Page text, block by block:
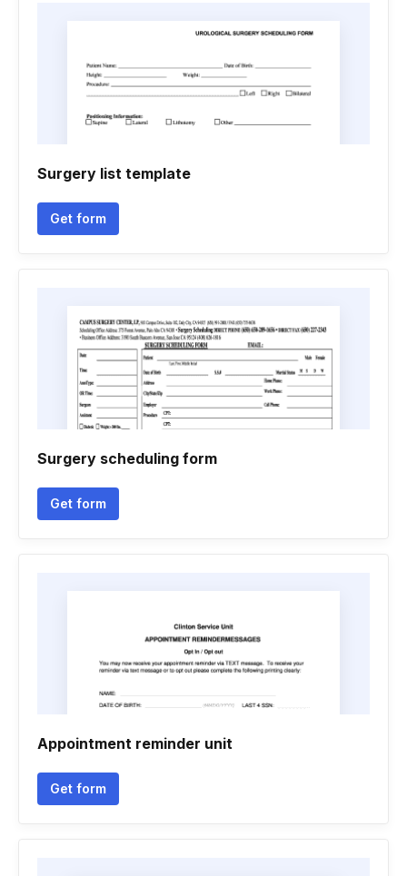
Surgery list template
Get form
Surgery scheduling form
Get form
Appointment reminder unit
Get form